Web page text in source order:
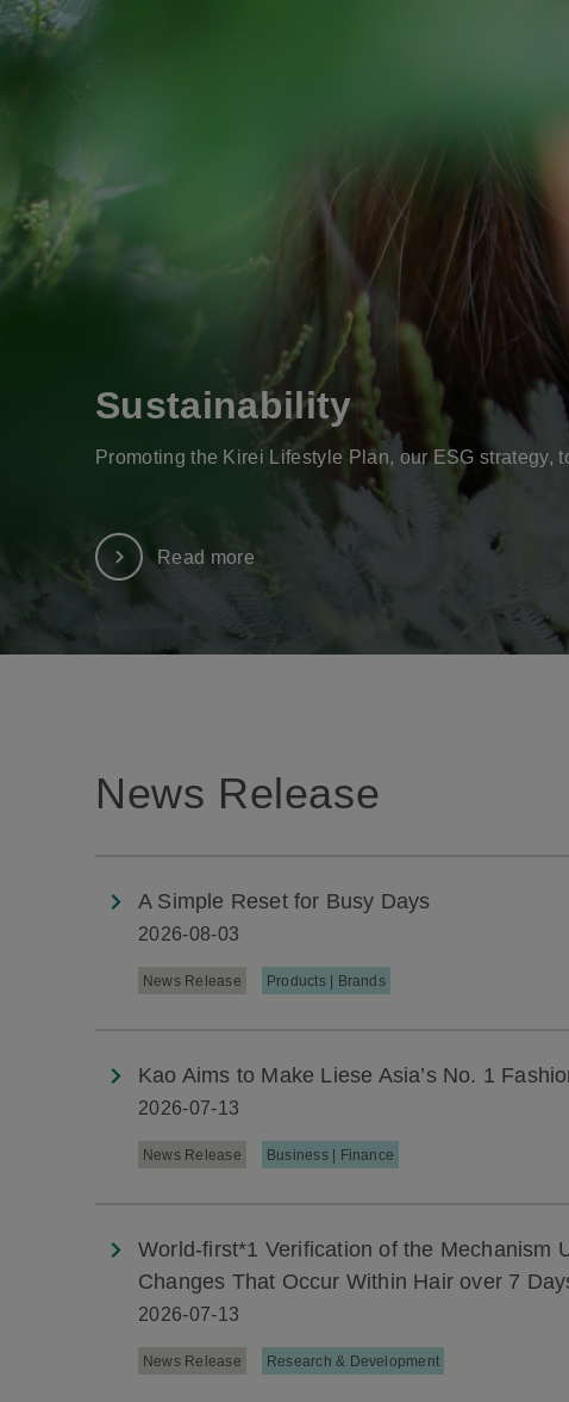
Sustainability
Promoting the Kirei Lifestyle Plan, our ESG strategy,
Read more
News Release
A Simple Reset for Busy Days
2026-08-03
News Release Products | Brands
Kao Aims to Make Liese Asia’s No. 1
2026-07-13
News Release Business | Finance
World-first*1 Verification of the Mechanism
Changes That Occur Within Hair over 7
2026-07-13
News Release Research & Development